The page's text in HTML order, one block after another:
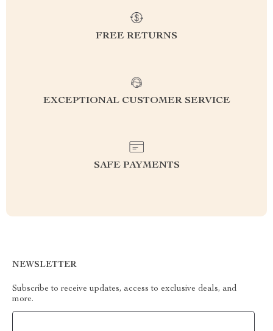
FREE RETURNS
EXCEPTIONAL CUSTOMER SERVICE
SAFE PAYMENTS
NEWSLETTER
Subscribe to receive updates, access to exclusive deals, and
more.